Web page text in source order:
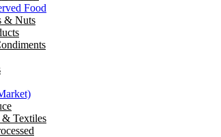
Food
& Nuts
Textiles